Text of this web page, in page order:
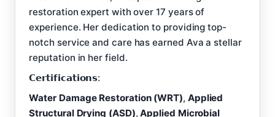
restoration expert with over 17 years of
experience. Her dedication to providing top-
notch service and care has earned Ava a stellar
reputation in her field.
𝗖𝗲𝗿𝘁𝗶𝗳𝗶𝗰𝗮𝘁𝗶𝗼𝗻𝘀:
Water Damage Restoration (WRT), Applied
Structural Drying (ASD),Applied Microbial